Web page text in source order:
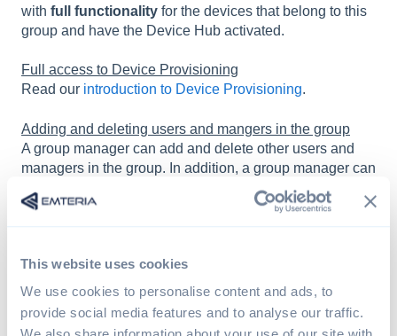
This website uses cookies
We use cookies to personalise content and ads, to
provide social media features and to analyse our traffic.
with full functionality for the devices that belong to this
group and have the Device Hub activated.
Full access to Device Provisioning
Read our introduction to Device Provisioning.
Adding and deleting users and mangers in the group
A group manager can add and delete other users and
managers in the group. In addition, a group manager can
change the User roles of users and other managers.